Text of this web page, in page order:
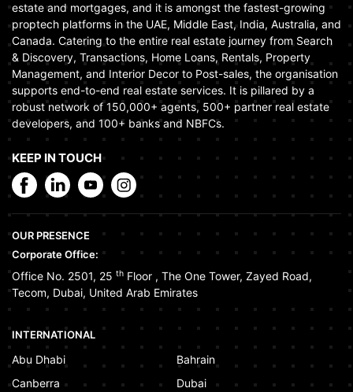
estate and mortgages, and it is amongst the fastest-growing
proptech platforms in the UAE, Middle East, India, Australia, and
Canada. Catering to the entire real estate journey from Search
& Discovery, Transactions, Home Loans, Rentals, Property
Management, and Interior Decor to Post-sales, the organisation
supports end-to-end real estate services. It is pillared by a
robust network of 150,000+ agents, 500+ partner real estate
developers, and 100+ banks and NBFCs.
KEEP IN TOUCH
OUR PRESENCE
Corporate Office:
Office No. 2501, 25 th Floor , The One Tower, Zayed Road,
Tecom, Dubai, United Arab Emirates
INTERNATIONAL
Abu Dhabi
Bahrain
Canberra
Dubai